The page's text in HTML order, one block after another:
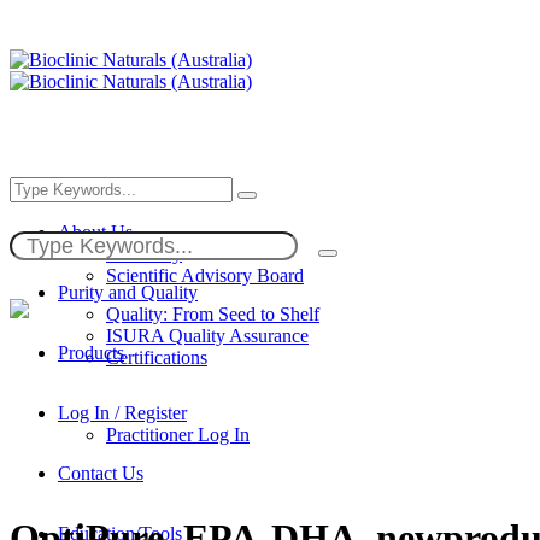
About Us
Our Story
Scientific Advisory Board
Purity and Quality
Quality: From Seed to Shelf
ISURA Quality Assurance
Certifications
Products
Log In / Register
Practitioner Log In
Contact Us
Education/Tools